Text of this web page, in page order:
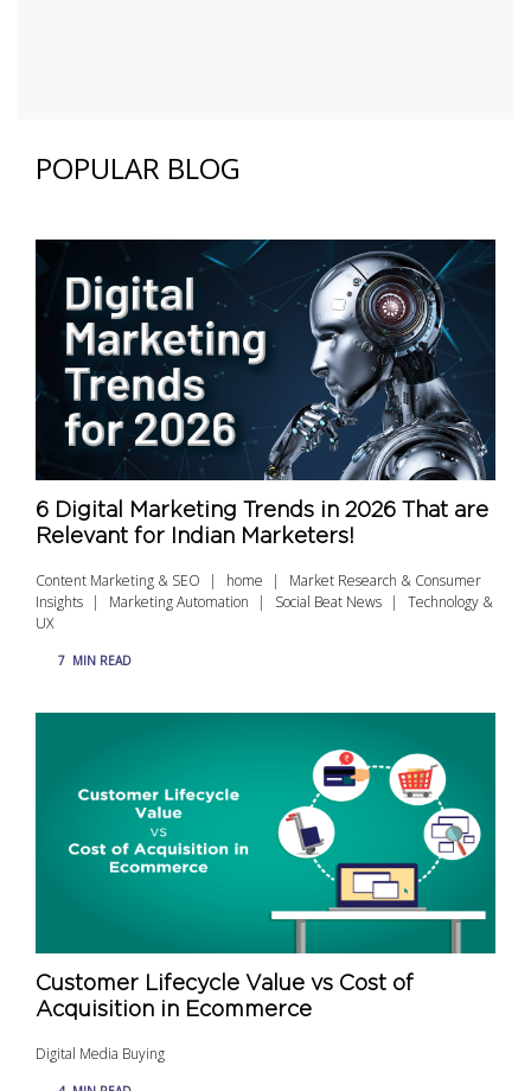
POPULAR BLOG
6 Digital Marketing Trends in 2026 That are
Relevant for Indian Marketers!
Content Marketing & SEO home
Market Research & Consumer
Insights
Marketing Automation Social Beat News
Technology &
UX
7 MIN READ
Customer Lifecycle Value vs Cost of
Acquisition in Ecommerce
Digital Media Buying